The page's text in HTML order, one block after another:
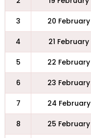
3 20 February
4 21 February
5 22 February
6 23 February
7 24 February
8 25 February